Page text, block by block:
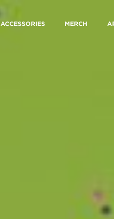
ACCESSORIES MERCH